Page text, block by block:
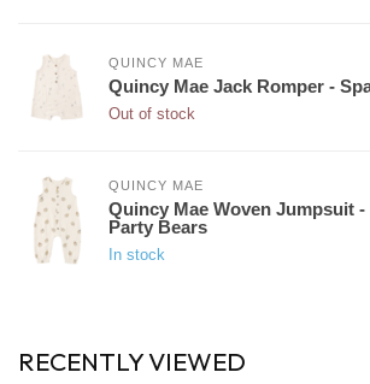
QUINCY MAE
Quincy Mae Jack Romper -
Out of stock
QUINCY MAE
Quincy Mae Woven Jumpsuit -
Party Bears
In stock
RECENTLY VIEWED